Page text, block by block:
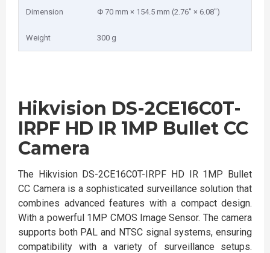
Dimension Φ 70 mm × 154.5 mm (2.76″ × 6.08″)
Weight 300 g
Hikvision DS-2CE16C0T-
IRPF HD IR 1MP Bullet CC
Camera
The Hikvision DS-2CE16C0T-IRPF HD IR 1MP Bullet
CC Camera is a sophisticated surveillance solution that
combines advanced features with a compact design.
With a powerful 1MP CMOS Image Sensor. The camera
supports both PAL and NTSC signal systems, ensuring
compatibility with a variety of surveillance setups.